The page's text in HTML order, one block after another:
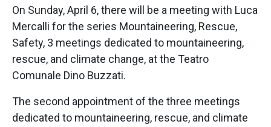
On Sunday, April 6, there will be a meeting with Luca
Mercalli for the series Mountaineering, Rescue,
Safety, 3 meetings dedicated to mountaineering,
rescue, and climate change, at the Teatro
Comunale Dino Buzzati.
The second appointment of the three meetings
dedicated to mountaineering, rescue, and climate